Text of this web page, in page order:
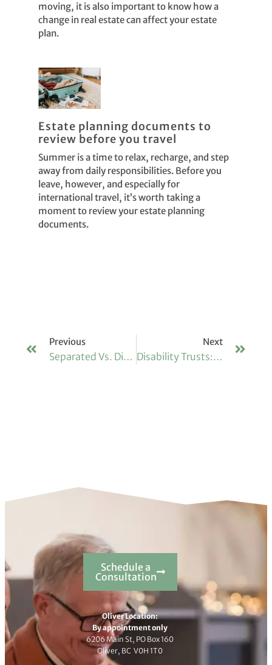
moving, it is also important to know how a
change in real estate can affect your estate
plan.
Estate planning documents to
review before you travel
Summer is a time to relax, recharge, and step
away from daily responsibilities. Before you
leave, however, and especially for
international travel, it’s worth taking a
moment to review your estate planning
documents.
Previous
Separated Vs. Divorced: Why The Difference Matters For Your Estate
Next
Disability Trusts: Providing For Vulnerable Beneficiaries
Schedule a
Consultation
Oliver Location:
By appointment only
6206 Main St, PO Box 160
Oliver, BC V0H 1T0